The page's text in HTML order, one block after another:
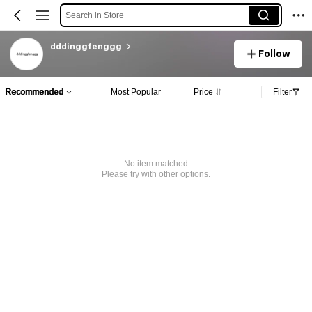
Search in Store
dddinggfenggg
Follow
Recommended Most Popular Price Filter
No item matched
Please try with other options.